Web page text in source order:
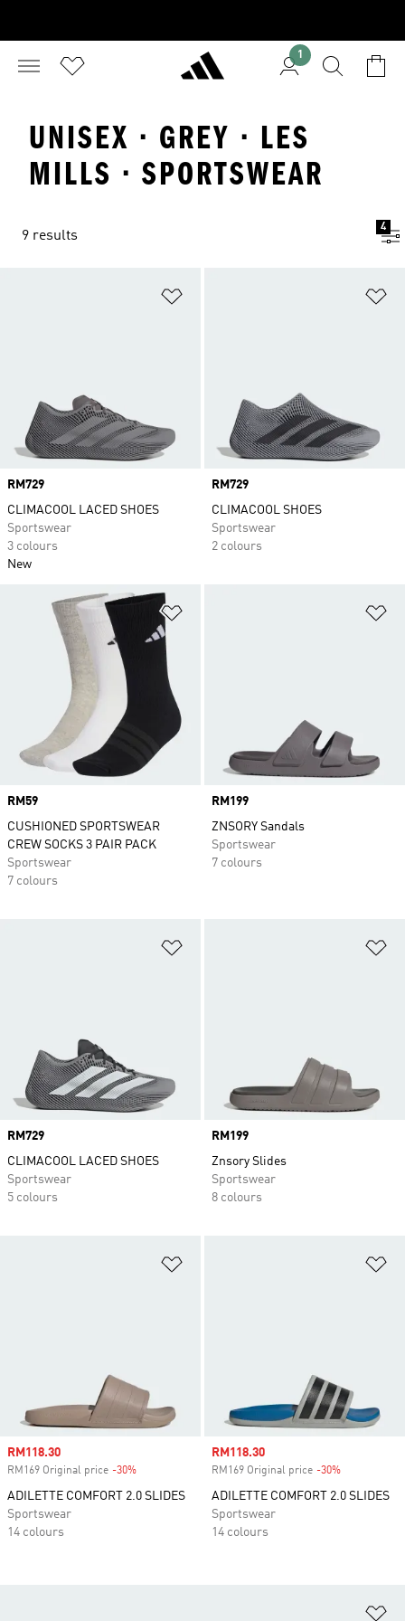
1
UNISEX · GREY · LES
MILLS · SPORTSWEAR
9 results
4
Price
RM729
CLIMACOOL LACED SHOES
Sportswear
3 colours
New
Price
RM729
CLIMACOOL SHOES
Sportswear
2 colours
Price
RM59
CUSHIONED SPORTSWEAR
CREW SOCKS 3 PAIR PACK
Sportswear
7 colours
Price
RM199
ZNSORY Sandals
Sportswear
7 colours
Price
RM729
CLIMACOOL LACED SHOES
Sportswear
5 colours
Price
RM199
Znsory Slides
Sportswear
8 colours
Sale price
RM118.30
RM169 Original price -30%
ADILETTE COMFORT 2.0 SLIDES
Sportswear
14 colours
Sale price
RM118.30
RM169 Original price -30%
ADILETTE COMFORT 2.0 SLIDES
Sportswear
14 colours